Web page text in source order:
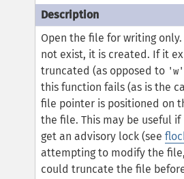
Open the file for writing
not exist, it is created. If it
truncated (as opposed to 'w'
this function fails (as is the
file pointer is positioned on
the file. This may be useful
get an advisory lock (see
attempting to modify the
could truncate the file